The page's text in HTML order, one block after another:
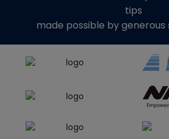
tips
made possible by